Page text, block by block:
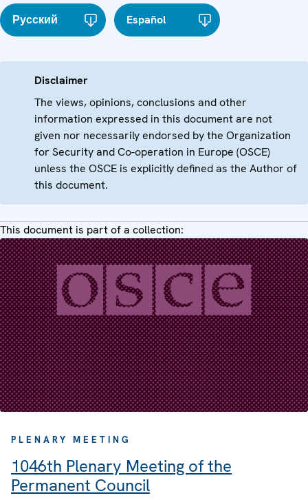
Русский Español
Disclaimer
The views, opinions, conclusions and other
information expressed in this document are not
given nor necessarily endorsed by the Organization
for Security and Co-operation in Europe (OSCE)
unless the OSCE is explicitly defined as the Author of
this document.
This document is part of a collection:
PLENARY MEETING
1046th Plenary Meeting of the
Permanent Council